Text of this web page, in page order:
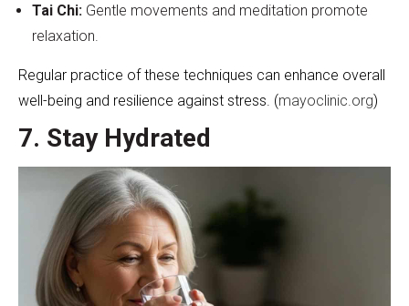
Tai Chi: Gentle movements and meditation promote
relaxation.
Regular practice of these techniques can enhance overall
well-being and resilience against stress. (mayoclinic.org)
7. Stay Hydrated